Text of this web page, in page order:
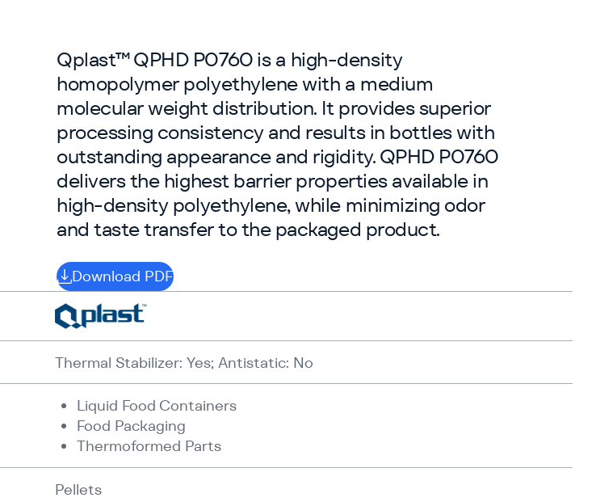
Qplast™ QPHD P0760 is a high-density
homopolymer polyethylene with a medium
molecular weight distribution. It provides superior
processing consistency and results in bottles with
outstanding appearance and rigidity. QPHD P0760
delivers the highest barrier properties available in
high-density polyethylene, while minimizing odor
and taste transfer to the packaged product.
Download PDF
Thermal Stabilizer: Yes; Antistatic: No
Liquid Food Containers
Food Packaging
Thermoformed Parts
Pellets